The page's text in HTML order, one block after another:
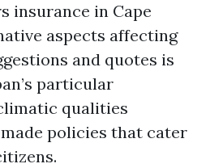
insurance in Cape
aspects affecting
and quotes is
particular
qualities
policies that cater